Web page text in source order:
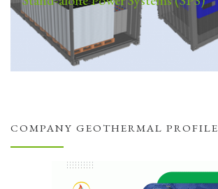
COMPANY GEOTHERMAL PROFILE